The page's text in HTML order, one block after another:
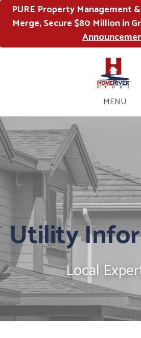
PURE Property Management
Merge, Secure $80 Million in
MENU
Utility
Local